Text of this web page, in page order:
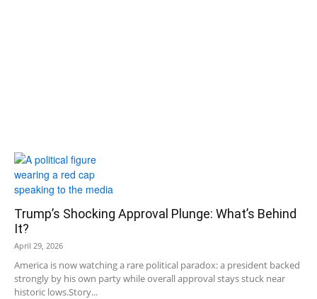
Trump’s Shocking Approval Plunge: What’s Behind
It?
April 29, 2026
America is now watching a rare political paradox: a president backed
strongly by his own party while overall approval stays stuck near
historic lows.Story...